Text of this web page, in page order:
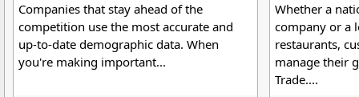
Companies that stay ahead of the
competition use the most accurate and
up-to-date demographic data. When
you're making important...
Whether a
company or a
restaurants,
manage their
Trade....